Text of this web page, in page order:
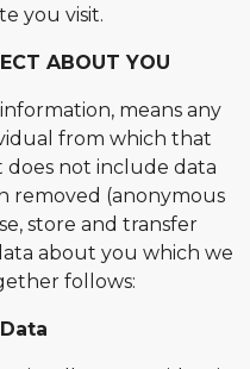
you visit.
ABOUT YOU
means any
from which that
does not include data
removed (anonymous
store and transfer
about you which we
follows: